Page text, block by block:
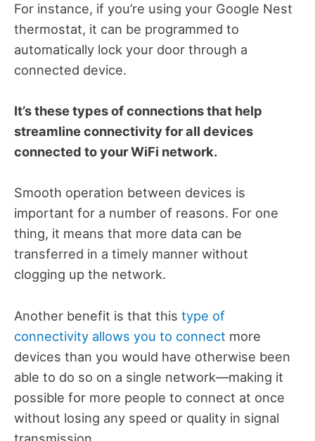
For instance, if you’re using your Google Nest
thermostat, it can be programmed to
automatically lock your door through a
connected device.
It’s these types of connections that help
streamline connectivity for all devices
connected to your WiFi network.
Smooth operation between devices is
important for a number of reasons. For one
thing, it means that more data can be
transferred in a timely manner without
clogging up the network.
Another benefit is that this type of
connectivity allows you to connect more
devices than you would have otherwise been
able to do so on a single network—making it
possible for more people to connect at once
without losing any speed or quality in signal
transmission.